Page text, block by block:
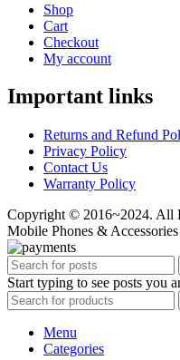
Shop
Cart
Checkout
My account
Important links
Returns and Refund
Privacy Policy
Contact Us
Warranty Policy
Copyright © 2016~2024. All
Mobile Phones &
Start typing to see posts you
Menu
Categories